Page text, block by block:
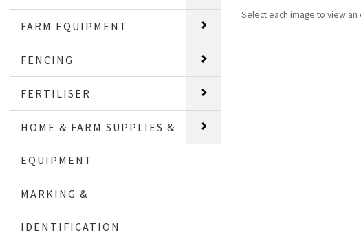
FARM EQUIPMENT
FENCING
FERTILISER
HOME & FARM SUPPLIES &
EQUIPMENT
MARKING &
IDENTIFICATION
Select each image to view